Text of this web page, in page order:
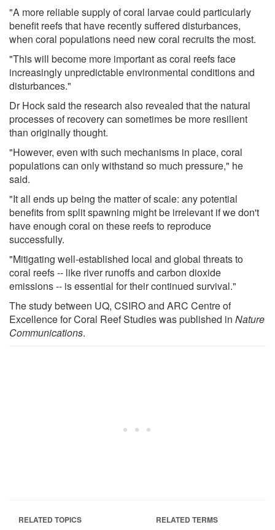
"A more reliable supply of coral larvae could particularly
benefit reefs that have recently suffered disturbances,
when coral populations need new coral recruits the most.
"This will become more important as coral reefs face
increasingly unpredictable environmental conditions and
disturbances."
Dr Hock said the research also revealed that the natural
processes of recovery can sometimes be more resilient
than originally thought.
"However, even with such mechanisms in place, coral
populations can only withstand so much pressure," he
said.
"It all ends up being the matter of scale: any potential
benefits from split spawning might be irrelevant if we don't
have enough coral on these reefs to reproduce
successfully.
"Mitigating well-established local and global threats to
coral reefs -- like river runoffs and carbon dioxide
emissions -- is essential for their continued survival."
The study between UQ, CSIRO and ARC Centre of
Excellence for Coral Reef Studies was published in Nature
Communications.
RELATED TOPICS RELATED TERMS